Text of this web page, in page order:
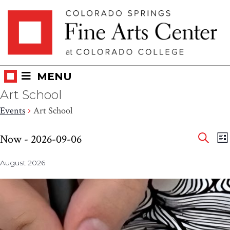
MENU
Art School
Events Art School
Events
and
Now - 2026-09-06
date.
August 2026